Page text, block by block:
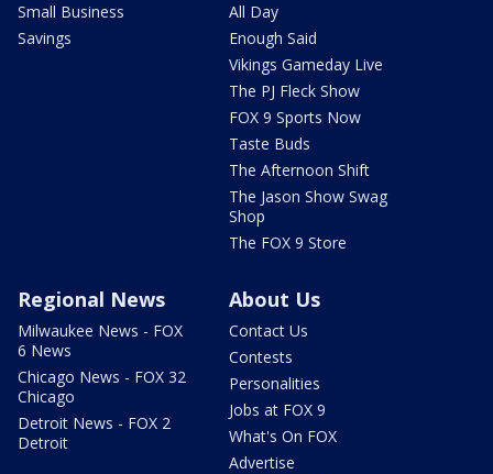
Small Business
Savings
All Day
Enough Said
Vikings Gameday Live
The PJ Fleck Show
FOX 9 Sports Now
Taste Buds
The Afternoon Shift
The Jason Show Swag
Shop
The FOX 9 Store
Regional News
Milwaukee News - FOX
6 News
Chicago News - FOX 32
Chicago
Detroit News - FOX 2
Detroit
About Us
Contact Us
Contests
Personalities
Jobs at FOX 9
What's On FOX
Advertise